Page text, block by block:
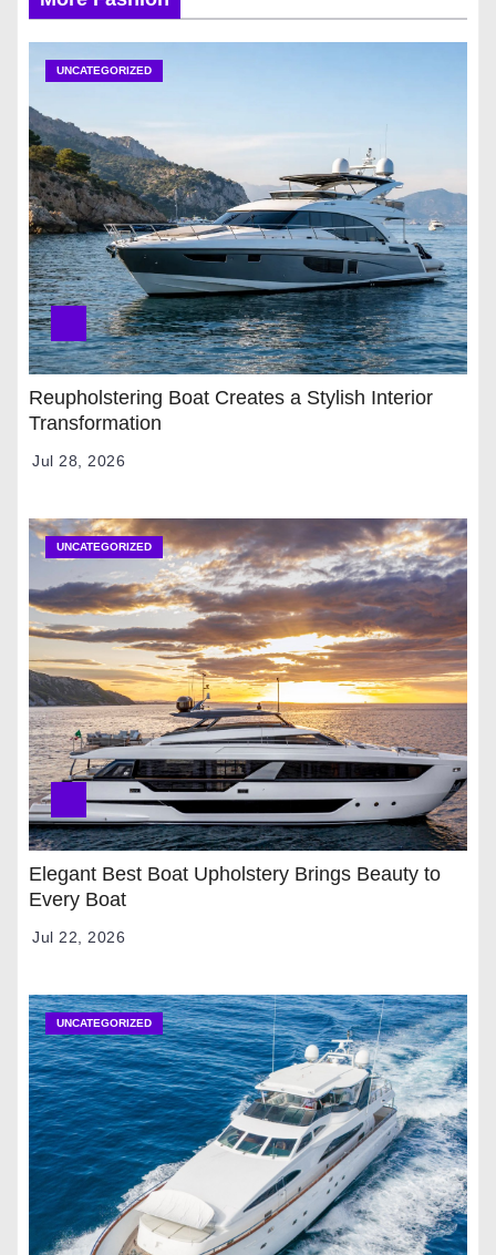
UNCATEGORIZED
Reupholstering Boat Creates a Stylish Interior
Transformation
Jul 28, 2026
UNCATEGORIZED
Elegant Best Boat Upholstery Brings Beauty to
Every Boat
Jul 22, 2026
UNCATEGORIZED